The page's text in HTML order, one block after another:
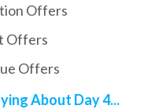
Offers
Offers
Offers
About Day 4...